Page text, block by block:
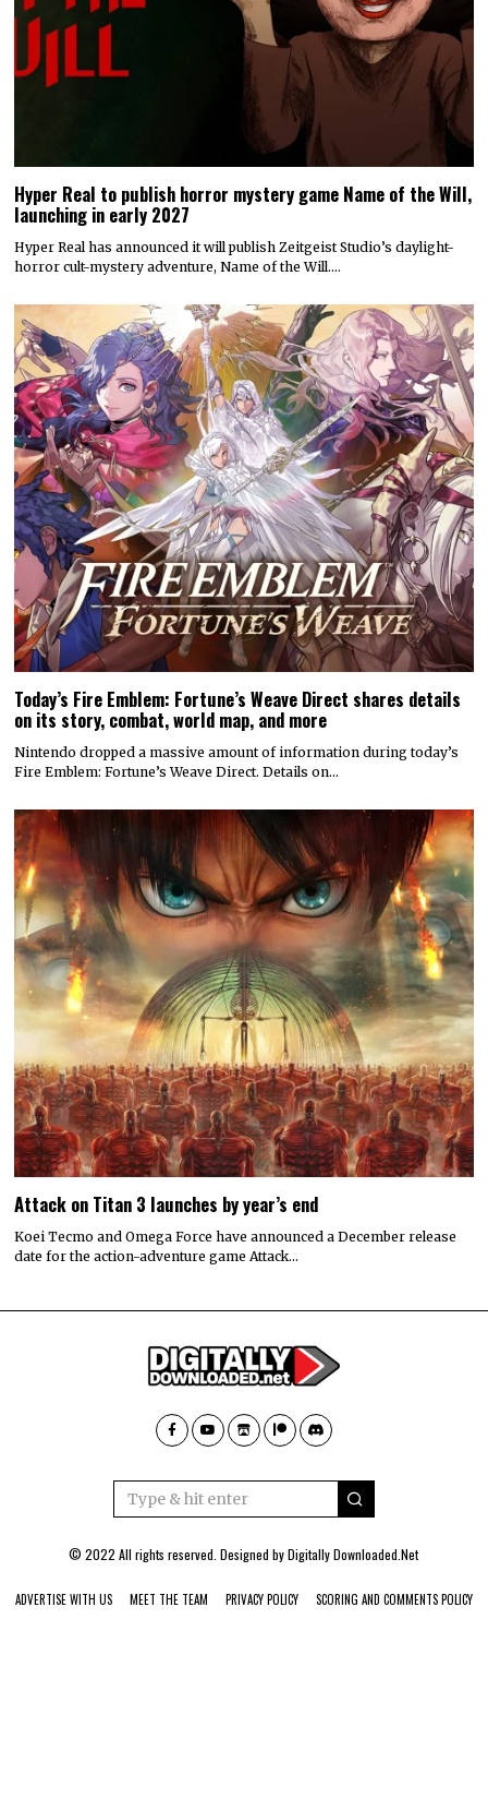
Hyper Real to publish horror mystery game Name of the Will,
launching in early 2027
Hyper Real has announced it will publish Zeitgeist Studio’s daylight-
horror cult-mystery adventure, Name of the Will.…
Today’s Fire Emblem: Fortune’s Weave Direct shares details
on its story, combat, world map, and more
Nintendo dropped a massive amount of information during today’s
Fire Emblem: Fortune’s Weave Direct. Details on…
Attack on Titan 3 launches by year’s end
Koei Tecmo and Omega Force have announced a December release
date for the action-adventure game Attack…
© 2022 All rights reserved. Designed byDigitally Downloaded.Net
ADVERTISE WITH US MEET THE TEAM PRIVACY POLICY SCORING AND COMMENTS POLICY